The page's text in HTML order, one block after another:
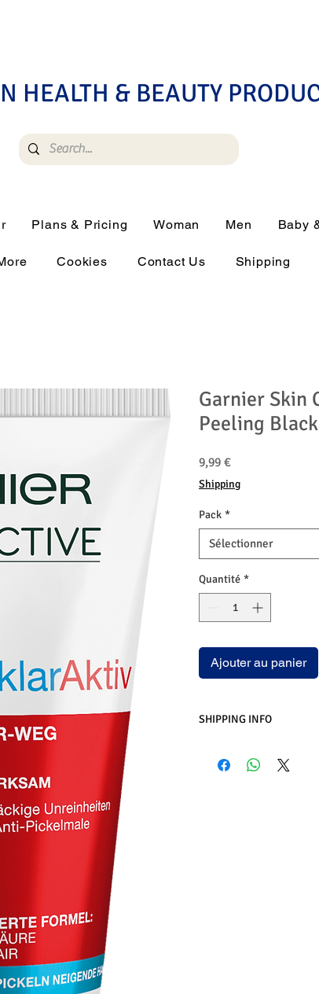
HEALTH & BEAUTY
Plans & Pricing Woman Men Baby
Cookies Contact Us Shipping
Garnier Skin
Peeling
9,99 €Prix
Shipping
Pack *
Sélectionner
Quantité *
Ajouter au panier
SHIPPING INFO
Methods of Shipping: